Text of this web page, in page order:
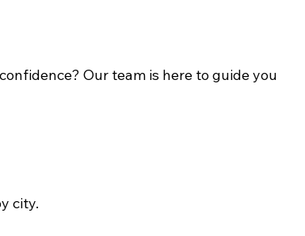
Our team is here to guide you
city.